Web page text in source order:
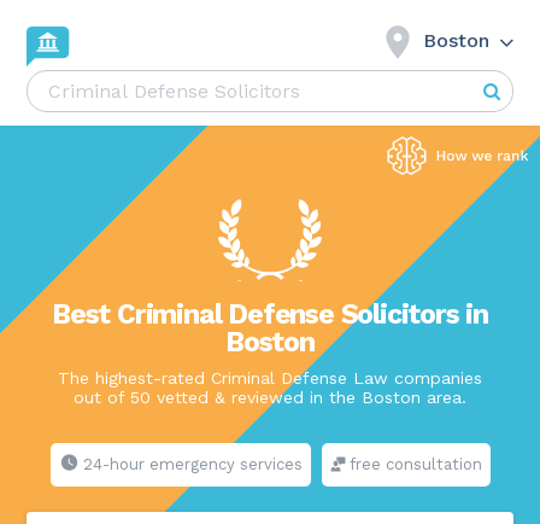
Boston
Best Criminal Defense Solicitors in
Boston
The highest-rated Criminal Defense Law companies
out of 50 vetted & reviewed in the Boston area.
24-hour emergency services free consultation